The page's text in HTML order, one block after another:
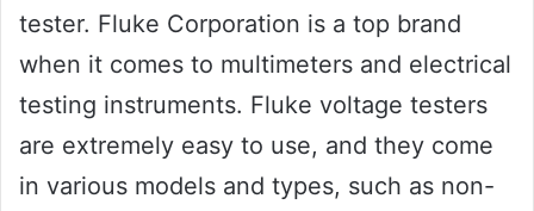
tester. Fluke Corporation is a top brand
when it comes to multimeters and electrical
testing instruments. Fluke voltage testers
are extremely easy to use, and they come
in various models and types, such as non-